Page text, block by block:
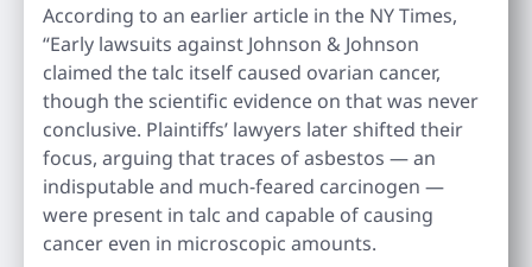
According to an earlier article in the NY Times,
“Early lawsuits against Johnson & Johnson
claimed the talc itself caused ovarian cancer,
though the scientific evidence on that was never
conclusive. Plaintiffs’ lawyers later shifted their
focus, arguing that traces of asbestos — an
indisputable and much-feared carcinogen —
were present in talc and capable of causing
cancer even in microscopic amounts.